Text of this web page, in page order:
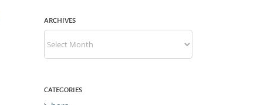
ARCHIVES
Archives
CATEGORIES